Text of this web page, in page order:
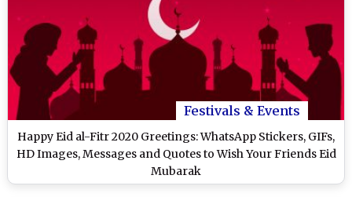
Festivals & Events
Happy Eid al-Fitr 2020 Greetings: WhatsApp Stickers, GIFs,
HD Images, Messages and Quotes to Wish Your Friends Eid
Mubarak